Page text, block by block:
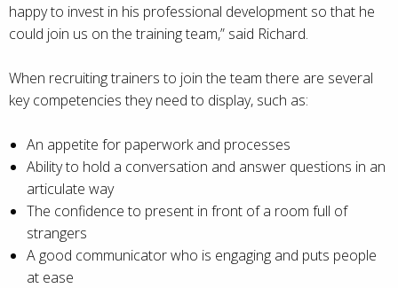
happy to invest in his professional development so that he
could join us on the training team,” said Richard.
When recruiting trainers to join the team there are several
key competencies they need to display, such as:
An appetite for paperwork and processes
Ability to hold a conversation and answer questions in an
articulate way
The confidence to present in front of a room full of
strangers
A good communicator who is engaging and puts people
at ease